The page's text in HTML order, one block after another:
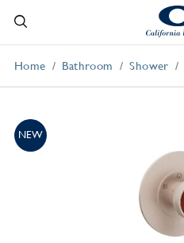
Home Bathroom Shower
NEW